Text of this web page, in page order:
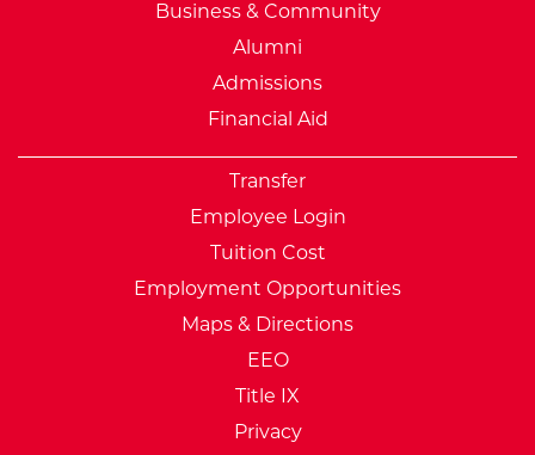
Business & Community
Alumni
Admissions
Financial Aid
Transfer
Employee Login
Tuition Cost
Employment Opportunities
Maps & Directions
EEO
Title IX
Privacy